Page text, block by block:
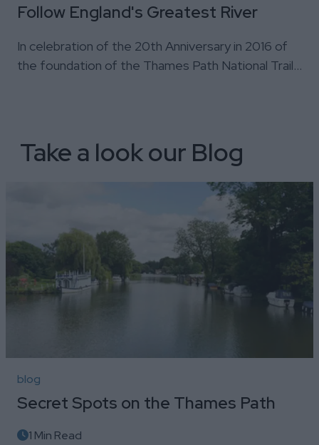
Follow England's Greatest River
In celebration of the 20th Anniversary in 2016 of
the foundation of the Thames Path National Trail…
Take a look our Blog
blog
Secret Spots on the Thames Path
1 Min Read